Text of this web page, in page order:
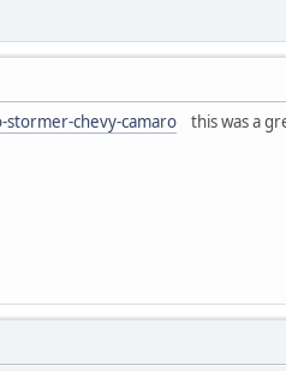
chevy-camaro this was a